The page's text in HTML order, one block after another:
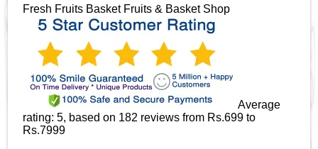
Fresh Fruits Basket Fruits & Basket Shop
Average
rating:5, based on 182 reviewsfrom Rs.699 to
Rs.7999